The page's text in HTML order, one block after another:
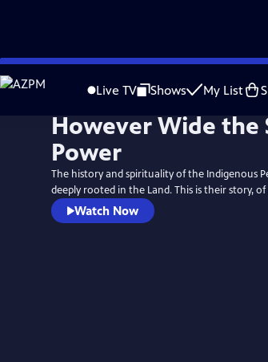
Skip
to
Live TV Shows My List
However Wide the
Power
The history and spirituality of the Indigenous
deeply rooted in the Land. This is their story,
Watch Now